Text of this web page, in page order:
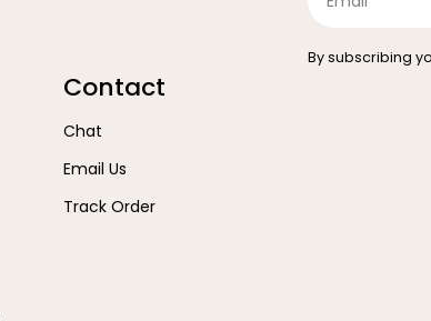
By subscribing
Contact
Chat
Email Us
Track Order